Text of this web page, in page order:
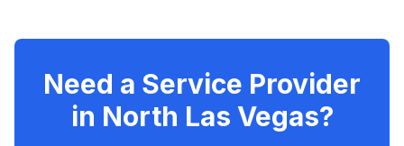
Need a Service Provider
in North Las Vegas?